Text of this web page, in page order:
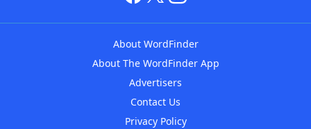
About WordFinder
About The WordFinder App
Advertisers
Contact Us
Privacy Policy